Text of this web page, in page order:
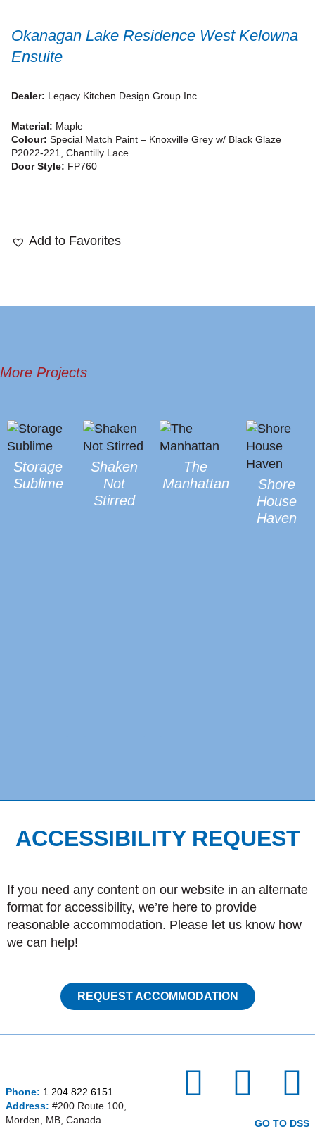
Okanagan Lake Residence West Kelowna
Ensuite
Dealer: Legacy Kitchen Design Group Inc.
Material: Maple
Colour: Special Match Paint – Knoxville Grey w/ Black Glaze
P2022-221, Chantilly Lace
Door Style: FP760
Add to Favorites
More Projects
Storage
Sublime
Shaken
Not
Stirred
The
Manhattan
Shore
House
Haven
ACCESSIBILITY REQUEST
If you need any content on our website in an alternate
format for accessibility, we’re here to provide
reasonable accommodation. Please let us know how
we can help!
REQUEST ACCOMMODATION
Phone: 1.204.822.6151
Address: #200 Route 100,
Morden, MB, Canada
I
F
a
P
i
GO TO DSS